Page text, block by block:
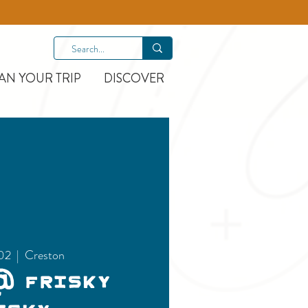
YOUR TRIP DISCOVER
  |
Creston
Frisky